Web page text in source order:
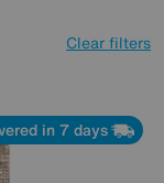
Clear filters
in 7 days